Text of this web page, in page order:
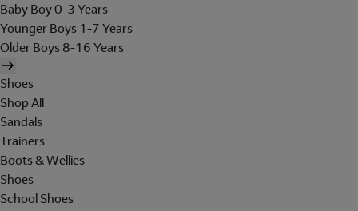
Baby Boy 0-3 Years
Younger Boys 1-7 Years
Older Boys 8-16 Years
Shoes
Shop All
Sandals
Trainers
Boots & Wellies
Shoes
School Shoes